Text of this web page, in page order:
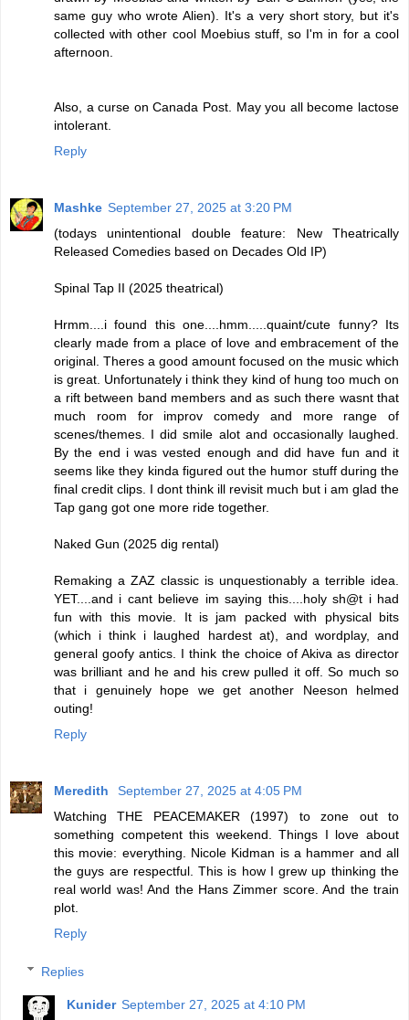
same guy who wrote Alien). It's a very short story, but it's
collected with other cool Moebius stuff, so I'm in for a cool
afternoon.
Also, a curse on Canada Post. May you all become lactose
intolerant.
Reply
Mashke September 27, 2025 at 3:20 PM
(todays unintentional double feature: New Theatrically
Released Comedies based on Decades Old IP)
Spinal Tap II (2025 theatrical)
Hrmm....i found this one....hmm.....quaint/cute funny? Its
clearly made from a place of love and embracement of the
original. Theres a good amount focused on the music which
is great. Unfortunately i think they kind of hung too much on
a rift between band members and as such there wasnt that
much room for improv comedy and more range of
scenes/themes. I did smile alot and occasionally laughed.
By the end i was vested enough and did have fun and it
seems like they kinda figured out the humor stuff during the
final credit clips. I dont think ill revisit much but i am glad the
Tap gang got one more ride together.
Naked Gun (2025 dig rental)
Remaking a ZAZ classic is unquestionably a terrible idea.
YET....and i cant believe im saying this....holy sh@t i had
fun with this movie. It is jam packed with physical bits
(which i think i laughed hardest at), and wordplay, and
general goofy antics. I think the choice of Akiva as director
was brilliant and he and his crew pulled it off. So much so
that i genuinely hope we get another Neeson helmed
outing!
Reply
Meredith
September 27, 2025 at 4:05 PM
Watching THE PEACEMAKER (1997) to zone out to
something competent this weekend. Things I love about
this movie: everything. Nicole Kidman is a hammer and all
the guys are respectful. This is how I grew up thinking the
real world was! And the Hans Zimmer score. And the train
plot.
Reply
Replies
Kunider September 27, 2025 at 4:10 PM